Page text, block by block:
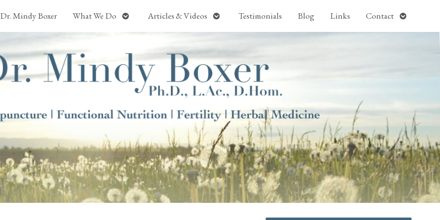
Dr. Mindy Boxer What We Do Open
Articles & Videos Open
Testimonials Blog Links Contact Open